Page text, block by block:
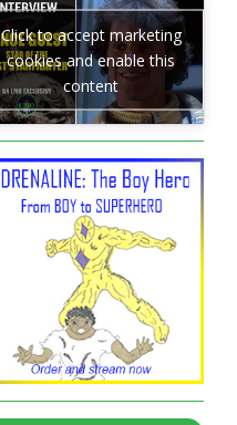
Click to accept marketing
cookies and enable this
content